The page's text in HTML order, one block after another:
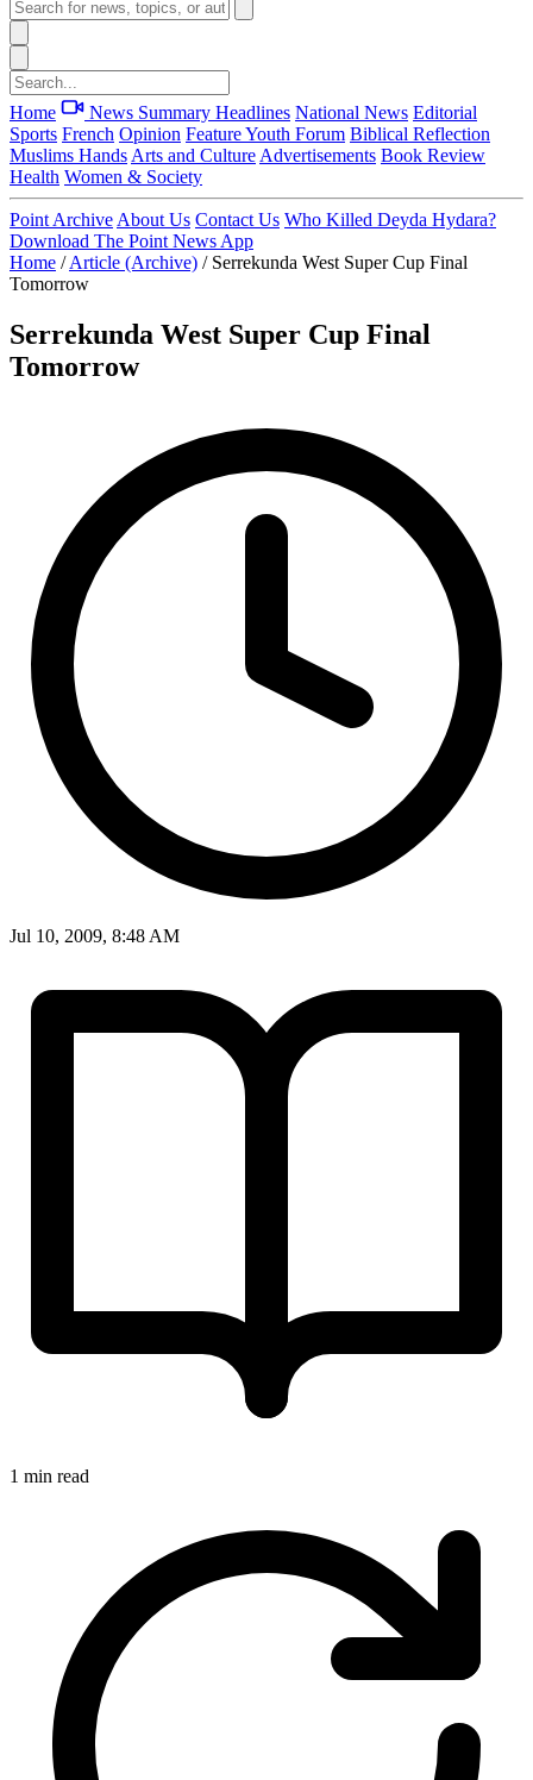
Home News Summary Headlines National News Editorial
Sports French Opinion FeatureYouth Forum Biblical Reflection
Muslims Hands Arts and Culture Advertisements Book Review
Health Women & Society
Point Archive About Us Contact Us Who Killed Deyda Hydara?
Download The Point News App
Home / Article (Archive) / Serrekunda West Super Cup Final
Tomorrow
Serrekunda West Super Cup Final
Tomorrow
Jul 10, 2009, 8:48 AM
1 min read